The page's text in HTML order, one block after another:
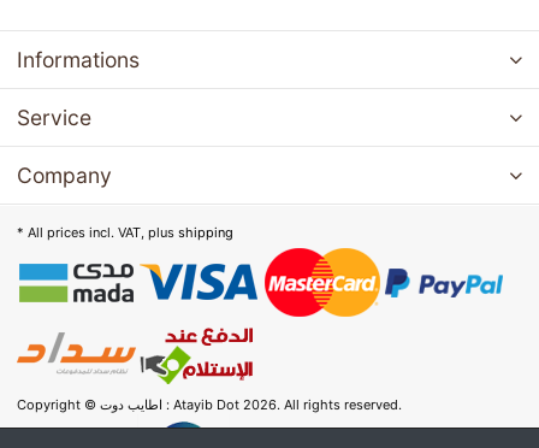
Informations
Service
Company
* All prices incl. VAT, plus shipping
Copyright © اطايب دوت : Atayib Dot 2026. All rights reserved.